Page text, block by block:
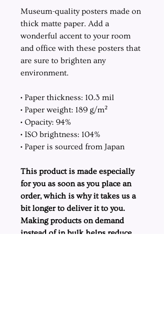
Museum-quality posters made on
thick matte paper. Add a
wonderful accent to your room
and office with these posters that
are sure to brighten any
environment.
• Paper thickness: 10.3 mil
• Paper weight: 189 g/m²
• Opacity: 94%
• ISO brightness: 104%
• Paper is sourced from Japan
This product is made especially
for you as soon as you place an
order, which is why it takes us a
bit longer to deliver it to you.
Making products on demand
instead of in bulk helps reduce